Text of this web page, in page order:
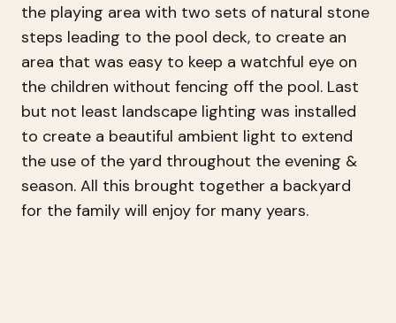
the playing area with two sets of natural stone
steps leading to the pool deck, to create an
area that was easy to keep a watchful eye on
the children without fencing off the pool. Last
but not least landscape lighting was installed
to create a beautiful ambient light to extend
the use of the yard throughout the evening &
season. All this brought together a backyard
for the family will enjoy for many years.